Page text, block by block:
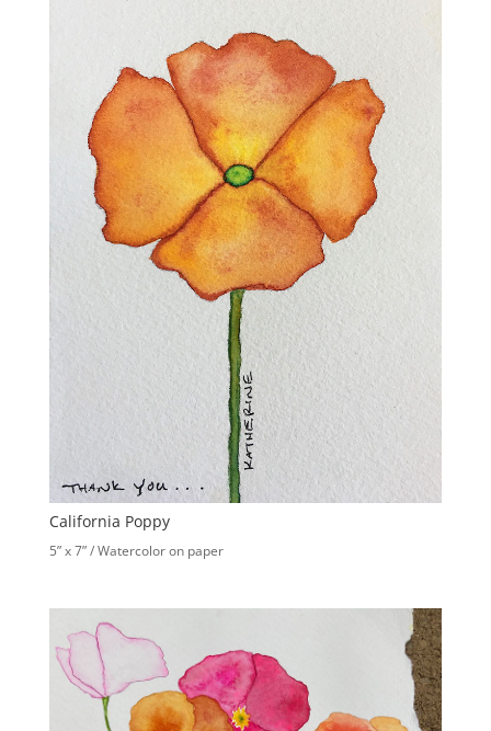
California Poppy
5” x 7” / Watercolor on paper